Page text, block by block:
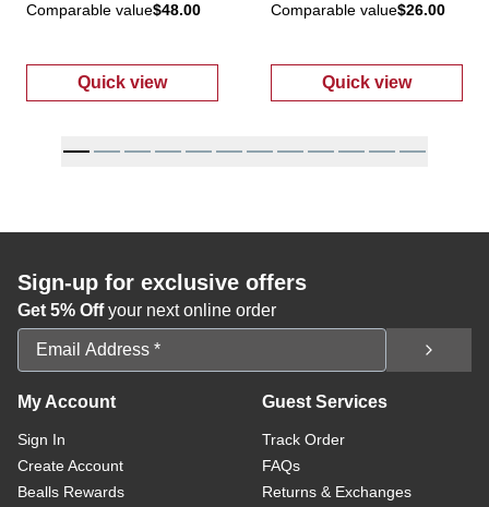
Comparable value$48.00
Quick view
: Women's Plus 2 Pc Swimsuit Set
Comparable value$26.00
Quick view
: Women's
Sign-up for exclusive offers
Get 5% Offyour next online order
Email Address
My Account
Sign In
Create Account
Bealls Rewards
Guest Services
Track Order
FAQs
Returns & Exchanges